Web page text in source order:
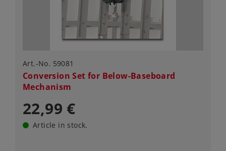
Art.-No. 59081
Conversion Set for Below-Baseboard
Mechanism
22,99 €
Article in stock.